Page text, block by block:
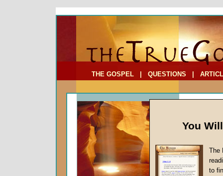
THE GOSPEL QUESTIONS
How
by
You
The
to
To Address:
Comments: (optional)